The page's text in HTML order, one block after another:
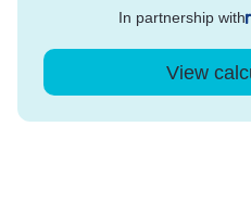
In partnership with
View